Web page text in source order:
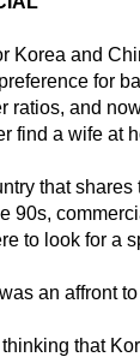
Korea and
for
ratios, and
find a wife at
that
90s,
to look for a
an affront
that